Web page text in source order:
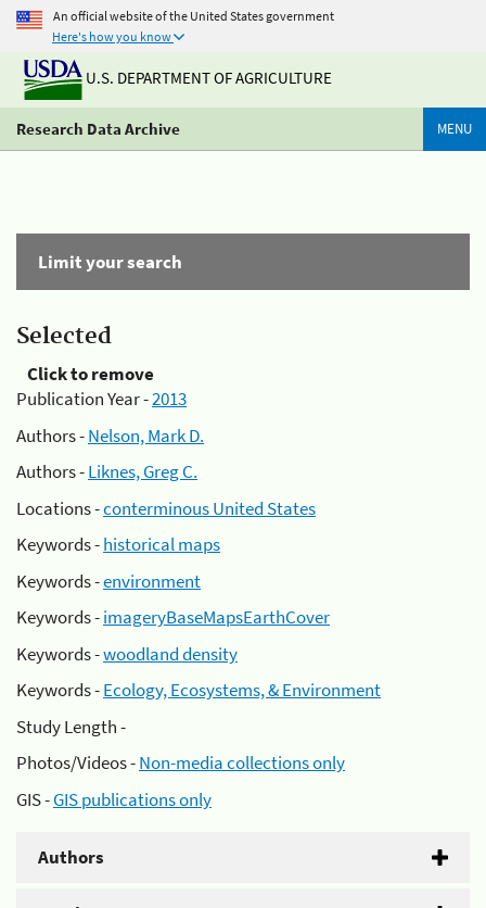
An official website of the United States government
Here's how you know
U.S. DEPARTMENT OF AGRICULTURE
Research Data Archive MENU
Limit your search
Selected
Click to remove
Publication Year -2013
Authors -Nelson, Mark D.
Authors -Liknes, Greg C.
Locations -conterminous United States
Keywords -historical maps
Keywords -environment
Keywords -imageryBaseMapsEarthCover
Keywords -woodland density
Keywords -Ecology, Ecosystems, & Environment
Study Length -
Photos/Videos -Non-media collections only
GIS -GIS publications only
Authors